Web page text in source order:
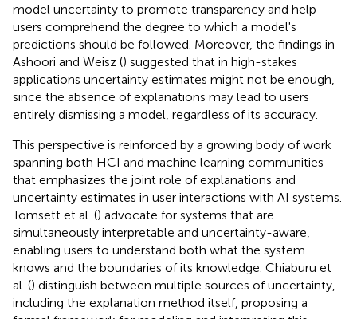
model uncertainty to promote transparency and help
users comprehend the degree to which a model's
predictions should be followed. Moreover, the findings in
Ashoori and Weisz () suggested that in high-stakes
applications uncertainty estimates might not be enough,
since the absence of explanations may lead to users
entirely dismissing a model, regardless of its accuracy.
This perspective is reinforced by a growing body of work
spanning both HCI and machine learning communities
that emphasizes the joint role of explanations and
uncertainty estimates in user interactions with AI systems.
Tomsett et al. () advocate for systems that are
simultaneously interpretable and uncertainty-aware,
enabling users to understand both what the system
knows and the boundaries of its knowledge. Chiaburu et
al. () distinguish between multiple sources of uncertainty,
including the explanation method itself, proposing a